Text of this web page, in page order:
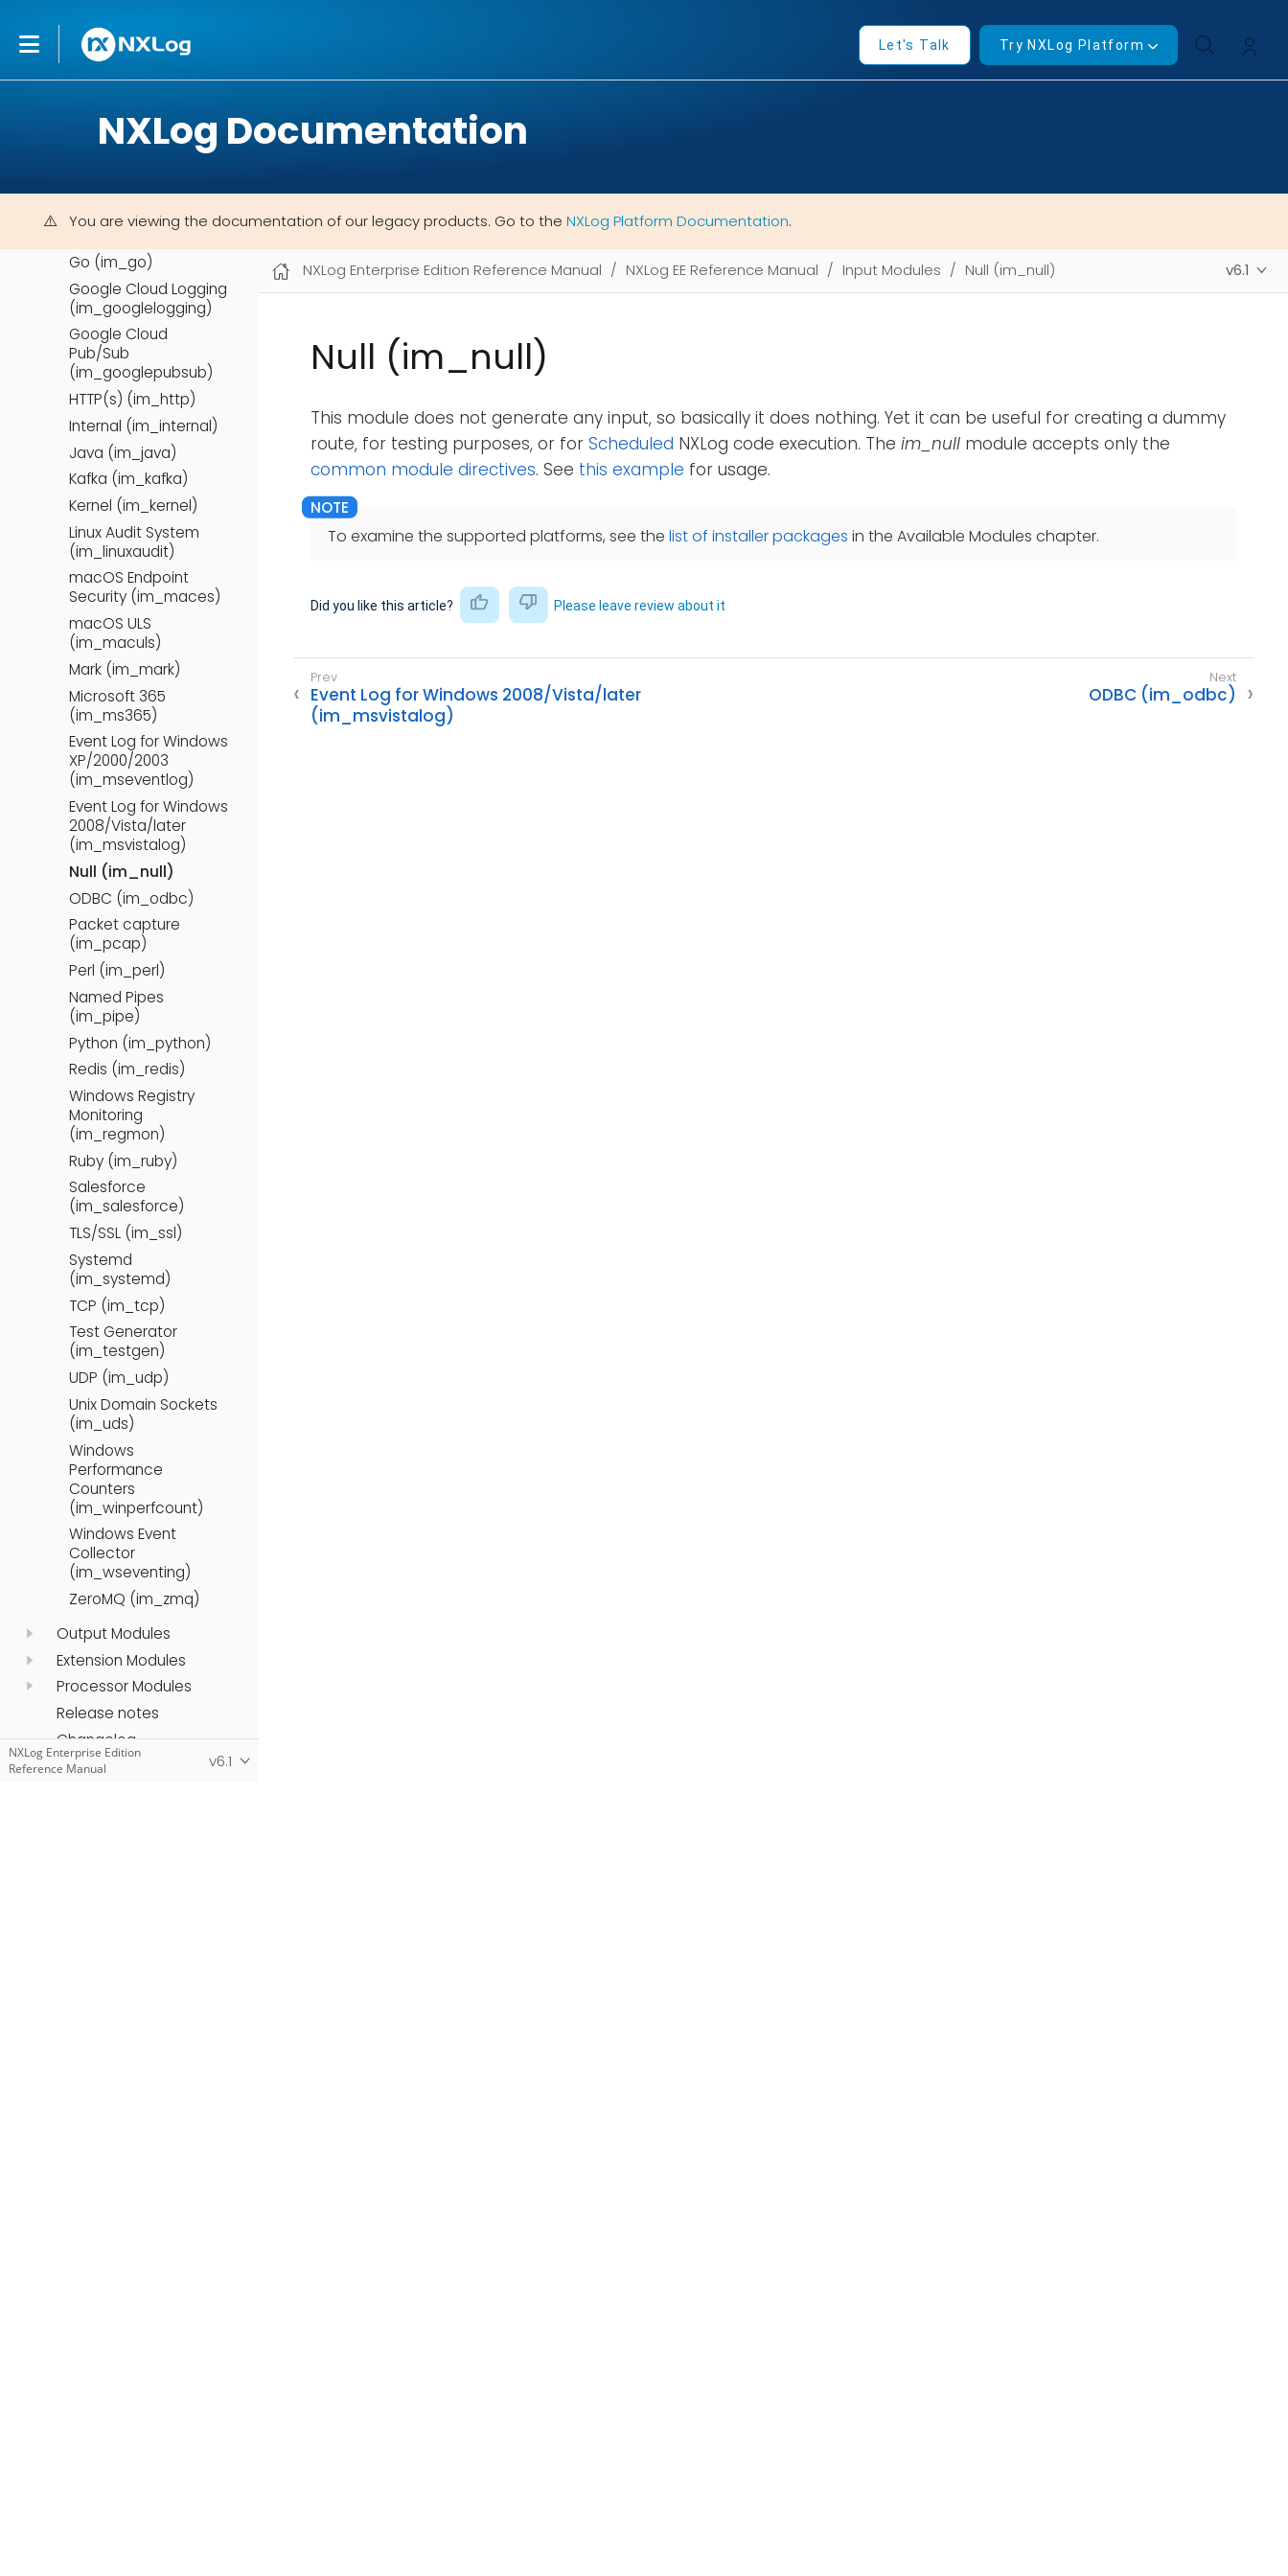
Let's Talk Try NXLog Platform
NXLog Documentation
You are viewing the documentation of our legacy products. Go to the NXLog Platform Documentation.
Check Point OPSEC
LEA (im_checkpoint)
Windows (im_etw)
External programs
File (im_file)
File Integrity
Monitoring (im_fim)
Go (im_go)
Google Cloud Logging
(im_googlelogging)
Google Cloud
Pub/Sub
(im_googlepubsub)
HTTP(s) (im_http)
Internal (im_internal)
Java (im_java)
Kafka (im_kafka)
Kernel (im_kernel)
Linux Audit System
(im_linuxaudit)
macOS Endpoint
Security (im_maces)
macOS ULS
(im_maculs)
Mark (im_mark)
Microsoft 365
(im_ms365)
Event Log for Windows
XP/2000/2003
(im_mseventlog)
Event Log for Windows
2008/Vista/later
(im_msvistalog)
Null (im_null)
ODBC (im_odbc)
Packet capture
(im_pcap)
Perl (im_perl)
Named Pipes
(im_pipe)
Python (im_python)
Redis (im_redis)
Windows Registry
Monitoring
(im_regmon)
Ruby (im_ruby)
Salesforce
(im_salesforce)
TLS/SSL (im_ssl)
Systemd
(im_systemd)
TCP (im_tcp)
Test Generator
(im_testgen)
UDP (im_udp)
Unix Domain Sockets
(im_uds)
Windows
Performance
Counters
(im_winperfcount)
Windows Event
Collector
(im_wseventing)
ZeroMQ (im_zmq)
Output Modules
Extension Modules
Processor Modules
Release notes
Changelog
NXLog Community Edition
NXLog Enterprise Edition
Reference Manual
v6.1
NXLog Enterprise Edition Reference Manual NXLog EE Reference Manual Input Modules Null (im_null) v6.1
Null (im_null)
This module does not generate any input, so basically it does nothing. Yet it can be useful for creating a dummy
route, for testing purposes, or for Scheduled NXLog code execution. The im_null module accepts only the
common module directives. See this example for usage.
To examine the supported platforms, see the list of installer packages in the Available Modules chapter.
Did you like this article? Please leave review about it
Event Log for Windows 2008/Vista/later
(im_msvistalog)
ODBC (im_odbc)